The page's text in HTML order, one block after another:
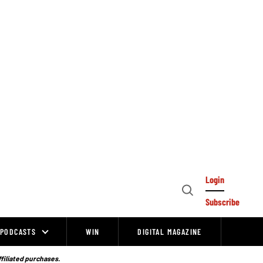
Open
Login
Subscribe
PODCASTS WIN DIGITAL MAGAZINE
purchases.